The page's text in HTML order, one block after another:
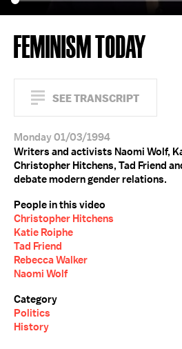
FEMINISM TODAY
SEE TRANSCRIPT
Monday 01/03/1994
Writers and activists Naomi Wolf,
Christopher Hitchens, Tad Friend
debate modern gender relations.
People in this video
Christopher Hitchens
Katie Roiphe
Tad Friend
Rebecca Walker
Naomi Wolf
Category
Politics
History